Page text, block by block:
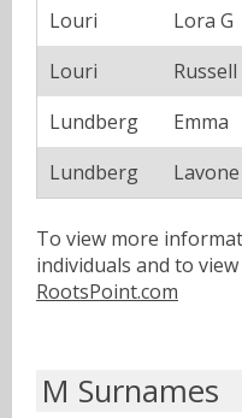
Louri
Lora G
Louri
Russell
Lundberg
Emma
Lundberg
To view more
individuals and to
RootsPoint.com
M Surnames